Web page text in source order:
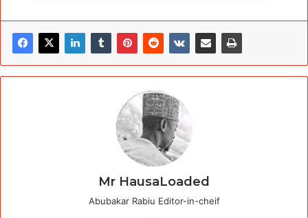
Mr HausaLoaded
Abubakar Rabiu Editor-in-cheif